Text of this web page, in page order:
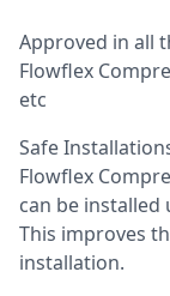
Approved in all
Flowflex
etc
Safe
Flowflex
can be installed
This improves
installation.